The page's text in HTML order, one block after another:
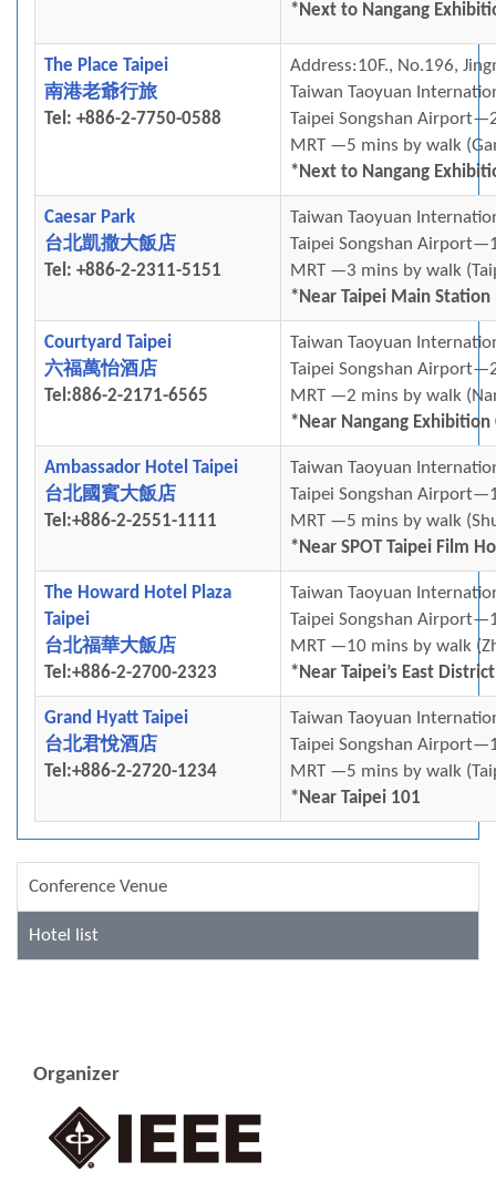
*Next to Nangang
The Place Taipei
南港老爺行旅
Tel: +886-2-7750-0588
Address:10F., No.196,
Taiwan Taoyuan
Taipei Songshan
MRT —5 mins by walk (
*Next to Nangang
Caesar Park
台北凱撒大飯店
Tel: +886-2-2311-5151
Taiwan Taoyuan
Taipei Songshan
MRT —3 mins by walk
*Near Taipei Main Station
Courtyard Taipei
六福萬怡酒店
Tel:886-2-2171-6565
Taiwan Taoyuan
Taipei Songshan
MRT —2 mins by walk
*Near Nangang Exhibition
Ambassador Hotel Taipei
台北國賓大飯店
Tel:+886-2-2551-1111
Taiwan Taoyuan
Taipei Songshan
MRT —5 mins by walk
*Near SPOT Taipei Film
The Howard Hotel Plaza
Taipei
台北福華大飯店
Tel:+886-2-2700-2323
Taiwan Taoyuan
Taipei Songshan
MRT —10 mins by walk
*Near Taipei’s East District
Grand Hyatt Taipei
台北君悅酒店
Tel:+886-2-2720-1234
Taiwan Taoyuan
Taipei Songshan
MRT —5 mins by walk
*Near Taipei 101
Conference Venue
Hotel list
Organizer